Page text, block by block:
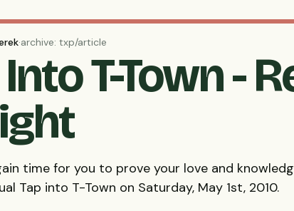
·archive: txp/article
Into T-Town -
time for you to prove your love and
Tap into T-Town on Saturday, May 1st, 2010.